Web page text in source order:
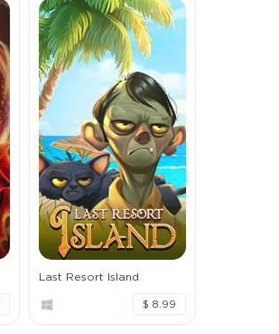
Last Resort Island
$ 8.99